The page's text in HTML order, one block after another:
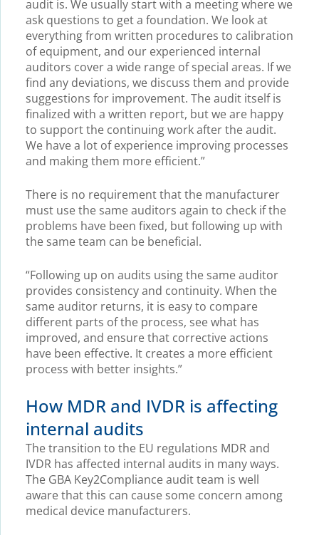
audit is. We usually start with a meeting where we
ask questions to get a foundation. We look at
everything from written procedures to calibration
of equipment, and our experienced internal
auditors cover a wide range of special areas. If we
find any deviations, we discuss them and provide
suggestions for improvement. The audit itself is
finalized with a written report, but we are happy
to support the continuing work after the audit.
We have a lot of experience improving processes
and making them more efficient.”
There is no requirement that the manufacturer
must use the same auditors again to check if the
problems have been fixed, but following up with
the same team can be beneficial.
“Following up on audits using the same auditor
provides consistency and continuity. When the
same auditor returns, it is easy to compare
different parts of the process, see what has
improved, and ensure that corrective actions
have been effective. It creates a more efficient
process with better insights.”
How MDR and IVDR is affecting
internal audits
The transition to the EU regulations MDR and
IVDR has affected internal audits in many ways.
The GBA Key2Compliance audit team is well
aware that this can cause some concern among
medical device manufacturers.